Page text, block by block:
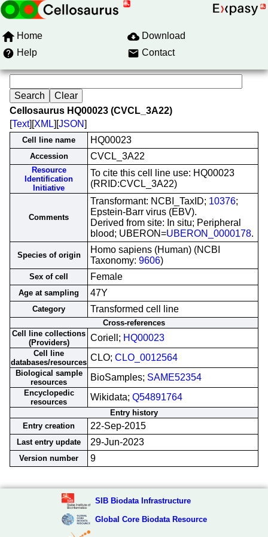
Home
Download
Help
Contact
Cellosaurus HQ00023 (CVCL_3A22)
[Text][XML][JSON]
Cell line name HQ00023
Accession CVCL_3A22
Resource
Identification
Initiative
To cite this cell line use: HQ00023
(RRID:CVCL_3A22)
Comments
Transformant: NCBI_TaxID; 10376;
Epstein-Barr virus (EBV).
Derived from site: In situ; Peripheral
blood; UBERON=UBERON_0000178.
Species of origin
Homo sapiens (Human) (NCBI
Taxonomy: 9606)
Sex of cell Female
Age at sampling 47Y
Category Transformed cell line
Cross-references
Cell line collections
(Providers)
Coriell; HQ00023
Cell line
databases/resources CLO; CLO_0012564
Biological sample
resources
BioSamples; SAME52354
Encyclopedic
resources
Wikidata; Q54891764
Entry history
Entry creation
22-Sep-2015
Last entry update 29-Jun-2023
Version number 9
SIB Biodata Infrastructure
Global Core Biodata Resource